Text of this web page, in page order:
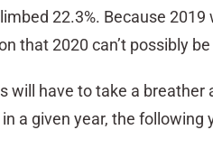
22.3%. Because
that 2020 can’t possibly
will have to take a
a given year, the following